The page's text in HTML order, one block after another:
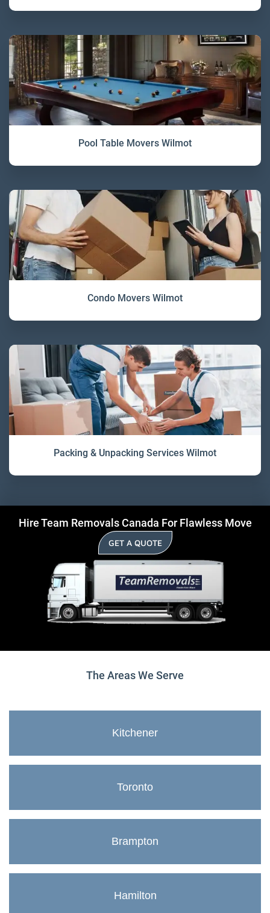
Pool Table Movers Wilmot
Condo Movers Wilmot
Packing & Unpacking Services Wilmot
Hire Team Removals Canada For Flawless Move
GET A QUOTE
The Areas We Serve
Kitchener
Toronto
Brampton
Hamilton